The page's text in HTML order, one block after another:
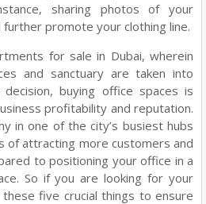
sharing photos of your
promote your clothing line.
for sale in Dubai, wherein
and sanctuary are taken into
buying office spaces is
profitability and reputation.
in one of the city’s busiest hubs
of attracting more customers and
to positioning your office in a
So if you are looking for your
five crucial things to ensure